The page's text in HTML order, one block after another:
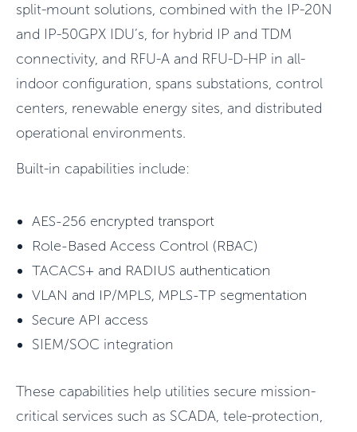
split-mount solutions, combined with the IP-20N
and IP-50GPX IDU’s, for hybrid IP and TDM
connectivity, and RFU-A and RFU-D-HP in all-
indoor configuration, spans substations, control
centers, renewable energy sites, and distributed
operational environments.
Built-in capabilities include:
AES-256 encrypted transport
Role-Based Access Control (RBAC)
TACACS+ and RADIUS authentication
VLAN and IP/MPLS, MPLS-TP segmentation
Secure API access
SIEM/SOC integration
These capabilities help utilities secure mission-
critical services such as SCADA, tele-protection,